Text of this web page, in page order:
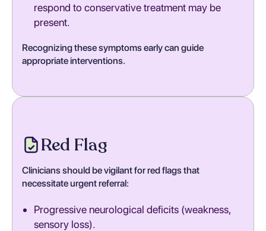
respond to conservative treatment may be
present.
Recognizing these symptoms early can guide
appropriate interventions.
Red Flag
Clinicians should be vigilant for red flags that
necessitate urgent referral:
Progressive neurological deficits (weakness,
sensory loss).